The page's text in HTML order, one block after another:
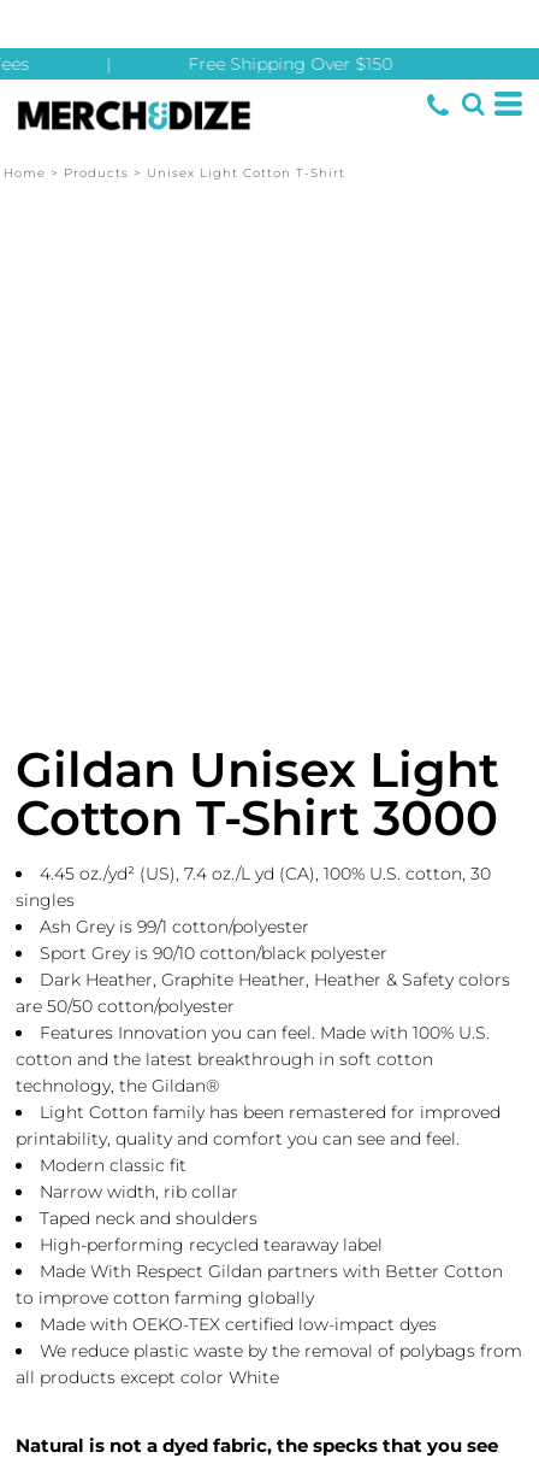
Free Shipping Over $150
Home > Products > Unisex Light Cotton T-Shirt
Gildan Unisex Light
Cotton T-Shirt 3000
4.45 oz./yd² (US), 7.4 oz./L yd (CA), 100% U.S. cotton, 30
singles
Ash Grey is 99/1 cotton/polyester
Sport Grey is 90/10 cotton/black polyester
Dark Heather, Graphite Heather, Heather & Safety colors
are 50/50 cotton/polyester
Features Innovation you can feel. Made with 100% U.S.
cotton and the latest breakthrough in soft cotton
technology, the Gildan®
Light Cotton family has been remastered for improved
printability, quality and comfort you can see and feel.
Modern classic fit
Narrow width, rib collar
Taped neck and shoulders
High-performing recycled tearaway label
Made With Respect Gildan partners with Better Cotton
to improve cotton farming globally
Made with OEKO-TEX certified low-impact dyes
We reduce plastic waste by the removal of polybags from
all products except color White
Natural is not a dyed fabric, the specks that you see